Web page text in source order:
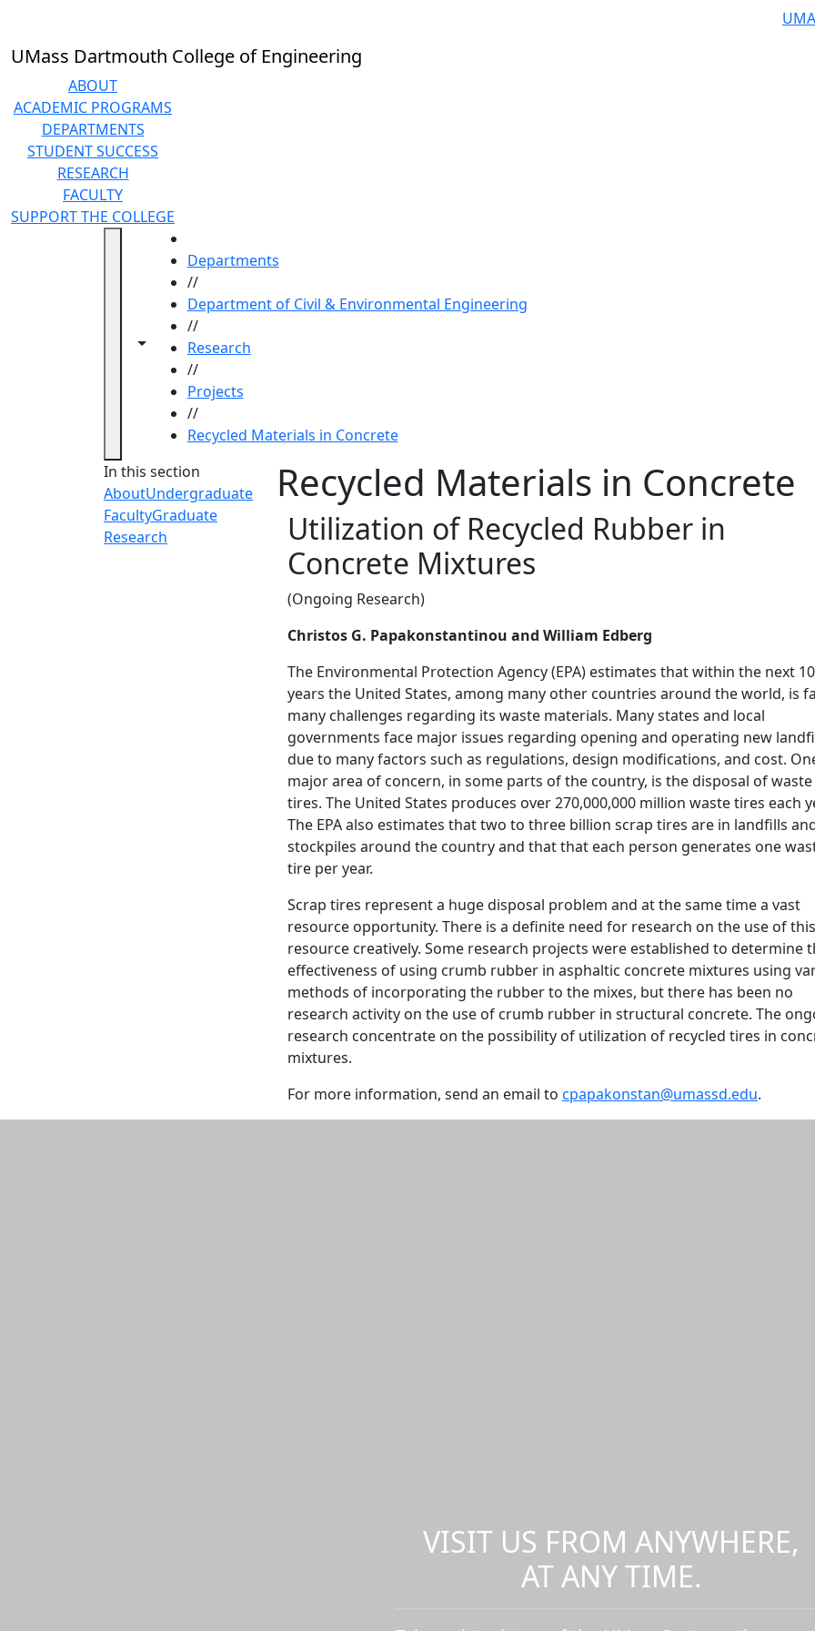
UMass Dartmouth College of Engineering
ABOUT
ACADEMIC PROGRAMS
DEPARTMENTS
STUDENT SUCCESS
RESEARCH
FACULTY
SUPPORT THE COLLEGE
Toggle navigation from this section
Toggle share controls
Departments
//
Department of Civil & Environmental Engineering
//
Research
//
Projects
//
Recycled Materials in Concrete
In this section
AboutUndergraduate
FacultyGraduate
Research
Recycled Materials in Concrete
Utilization of Recycled Rubber in
Concrete Mixtures
(Ongoing Research)
Christos G. Papakonstantinou and William Edberg
The Environmental Protection Agency (EPA) estimates that within the next 10
years the United States, among many other countries around the world, is
many challenges regarding its waste materials. Many states and local
governments face major issues regarding opening and operating new
due to many factors such as regulations, design modifications, and cost.
major area of concern, in some parts of the country, is the disposal of waste
tires. The United States produces over 270,000,000 million waste tires each
The EPA also estimates that two to three billion scrap tires are in landfills
stockpiles around the country and that that each person generates one
tire per year.
Scrap tires represent a huge disposal problem and at the same time a vast
resource opportunity. There is a definite need for research on the use of this
resource creatively. Some research projects were established to determine
effectiveness of using crumb rubber in asphaltic concrete mixtures using
methods of incorporating the rubber to the mixes, but there has been no
research activity on the use of crumb rubber in structural concrete. The
research concentrate on the possibility of utilization of recycled tires in
mixtures.
For more information, send an email to cpapakonstan@umassd.edu.
VISIT US FROM ANYWHERE,
AT ANY TIME.